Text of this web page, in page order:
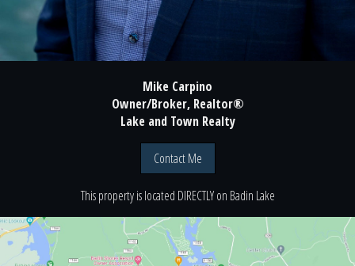
Mike Carpino
Owner/Broker, Realtor®
Lake and Town Realty
Contact Me
This property is located DIRECTLYon Badin Lake